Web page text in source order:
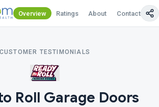
Overview Ratings About Contact Us
CUSTOMER TESTIMONIALS
Roll Garage Doors